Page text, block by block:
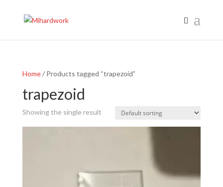
Home/ Products tagged “trapezoid”
trapezoid
Showing the single result